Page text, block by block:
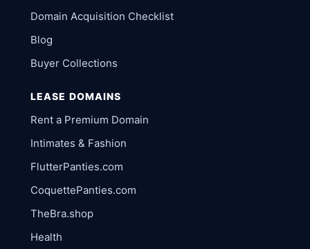
Domain Acquisition Checklist
Blog
Buyer Collections
LEASE DOMAINS
Rent a Premium Domain
Intimates & Fashion
FlutterPanties.com
CoquettePanties.com
TheBra.shop
Health